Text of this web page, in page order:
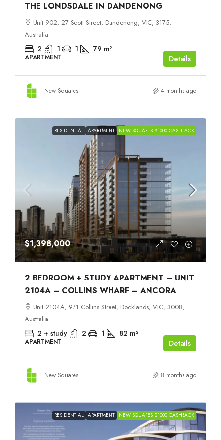
THE LONDSDALE IN DANDENONG
Unit 902, 27 Scott Street, Dandenong, VIC, 3175,
Australia
2 1 1 79 m²
APARTMENT Details
New Squares 4 months ago
RESIDENTIAL APARTMENT NEW SQUARES $1000 CASHBACK
$1,398,000
2 BEDROOM + STUDY APARTMENT – UNIT
2104A – COLLINS WHARF – ANCORA
Unit 2104A, 971 Collins Street, Docklands, VIC, 3008,
Australia
2 + study 2 1 82 m²
APARTMENT Details
New Squares 8 months ago
RESIDENTIAL APARTMENT NEW SQUARES $1000 CASHBACK